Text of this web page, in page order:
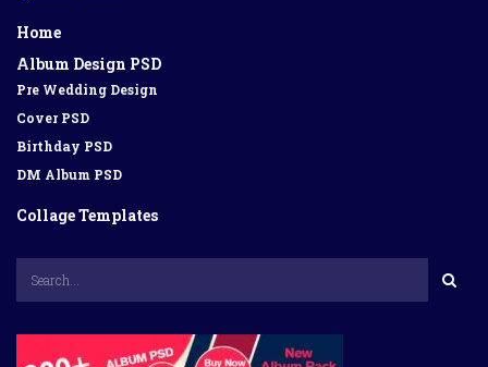
Home
Album Design PSD
Pre Wedding Design
Cover PSD
Birthday PSD
DM Album PSD
Collage Templates